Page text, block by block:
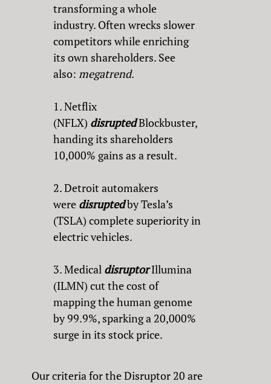
transforming a whole
industry. Often wrecks slower
competitors while enriching
its own shareholders. See
also: megatrend.
1. Netflix
(NFLX) disruptedBlockbuster,
handing its shareholders
10,000% gains as a result.
2. Detroit automakers
were disruptedby Tesla’s
(TSLA) complete superiority in
electric vehicles.
3. Medical disruptorIllumina
(ILMN) cut the cost of
mapping the human genome
by 99.9%, sparking a 20,000%
surge in its stock price.
Our criteria for the Disruptor 20 are